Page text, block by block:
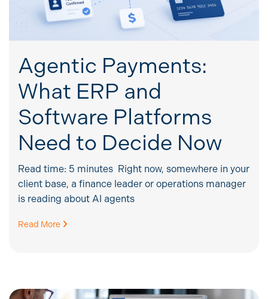
Agentic Payments:
What ERP and
Software Platforms
Need to Decide Now
Read time: 5 minutes Right now, somewhere in your
client base, a finance leader or operations manager
is reading about AI agents
Read More